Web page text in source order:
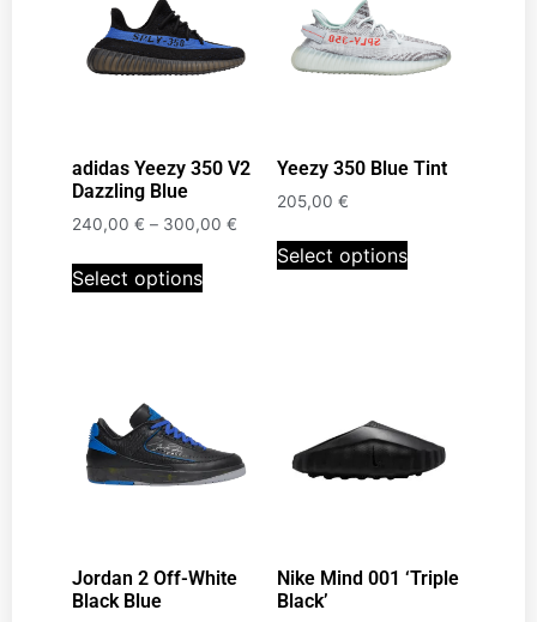
adidas Yeezy 350 V2
Dazzling Blue
240,00 € – 300,00 €
Select options
Yeezy 350 Blue Tint
205,00 €
Select options
Jordan 2 Off-White
Black Blue
Nike Mind 001 ‘Triple
Black’